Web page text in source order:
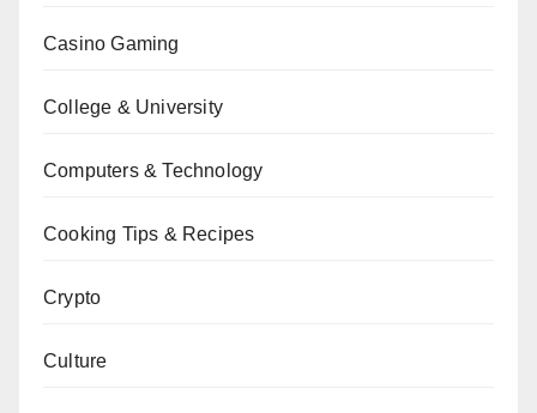
Casino Gaming
College & University
Computers & Technology
Cooking Tips & Recipes
Crypto
Culture